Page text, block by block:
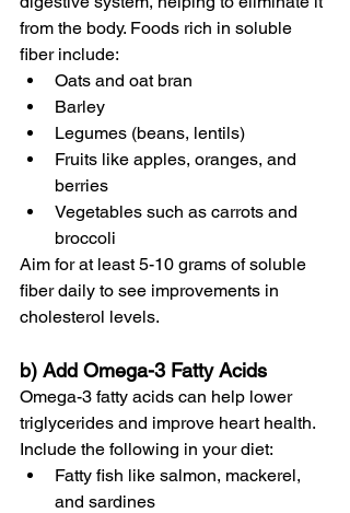
from the body. Foods rich in soluble
fiber include:
Oats and oat bran
Barley
Legumes (beans, lentils)
Fruits like apples, oranges, and
berries
Vegetables such as carrots and
broccoli
Aim for at least 5-10 grams of soluble
fiber daily to see improvements in
cholesterol levels.
b) Add Omega-3 Fatty Acids
Omega-3 fatty acids can help lower
triglycerides and improve heart health.
Include the following in your diet:
Fatty fish like salmon, mackerel,
and sardines